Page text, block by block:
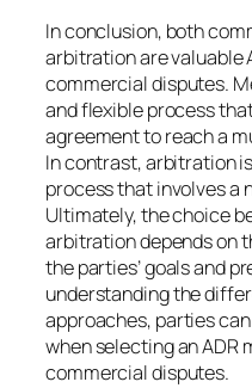
In conclusion, both
arbitration are valuable
commercial disputes.
and flexible process
agreement to reach a
In contrast, arbitration
process that involves a
Ultimately, the choice
arbitration depends on
the parties’ goals and
understanding the
approaches, parties
when selecting an ADR
commercial disputes.